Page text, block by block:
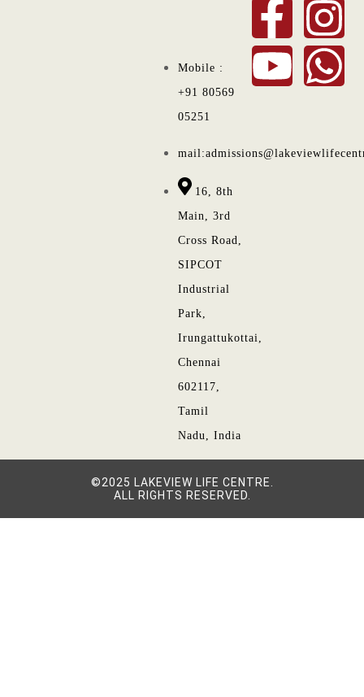
Mobile :
+91 80569
05251
16, 8th
Main, 3rd
Cross Road,
SIPCOT
Industrial
Park,
Irungattukottai,
Chennai
602117,
Tamil
Nadu, India
©2025 LAKEVIEW LIFE CENTRE.
ALL RIGHTS RESERVED.